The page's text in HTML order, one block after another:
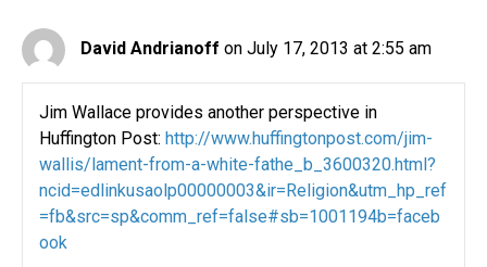
David Andrianoff on July 17, 2013 at 2:55 am
Jim Wallace provides another perspective in
Huffington Post: http://www.huffingtonpost.com/jim-
wallis/lament-from-a-white-fathe_b_3600320.html?
ncid=edlinkusaolp00000003&ir=Religion&utm_hp_ref
=fb&src=sp&comm_ref=false#sb=1001194b=faceb
ook